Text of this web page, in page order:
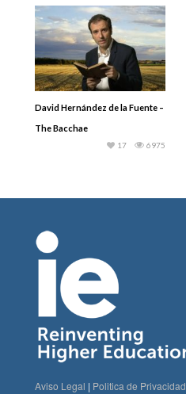
David Hernández de la Fuente –
The Bacchae
6975
17
Aviso Legal | Politica de Privacidad